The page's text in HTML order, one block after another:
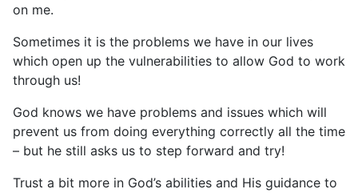
on me.
Sometimes it is the problems we have in our lives
which open up the vulnerabilities to allow God to work
through us!
God knows we have problems and issues which will
prevent us from doing everything correctly all the time
– but he still asks us to step forward and try!
Trust a bit more in God’s abilities and His guidance to